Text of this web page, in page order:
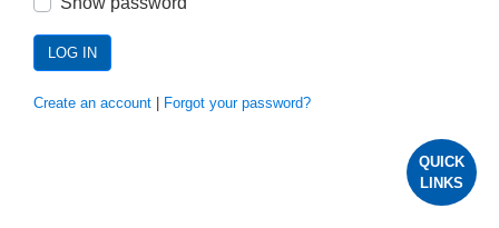
LOG IN
Create an account Forgot your password?
QUICK
LINKS